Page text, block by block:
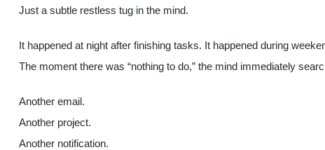
Just a subtle restless tug in the mind.
It happened at night after finishing tasks. It happened during
The moment there was “nothing to do,” the mind immediately
Another email.
Another project.
Another notification.